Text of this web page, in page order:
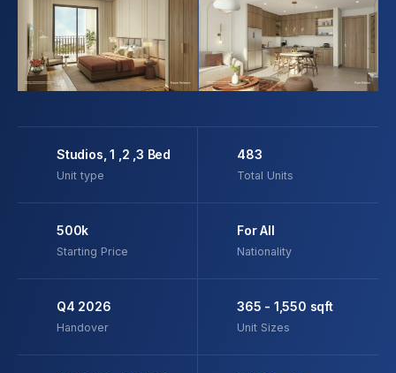
Studios, 1 ,2 ,3 Bed
Unit type
483
Total Units
500k
Starting Price
For All
Nationality
Q4 2026
Handover
365 - 1,550 sqft
Unit Sizes